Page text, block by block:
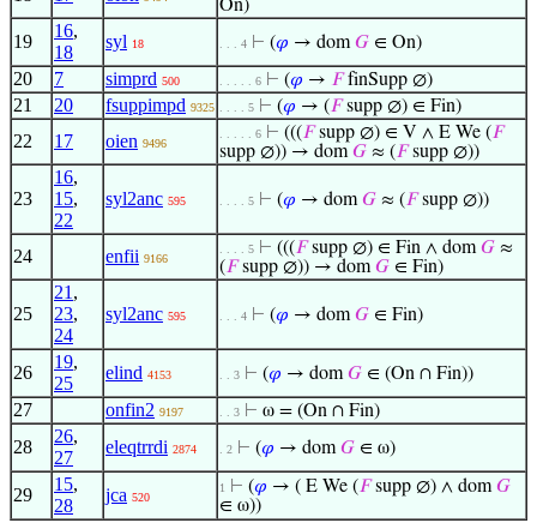
On)
19
16,
18
syl 18 . . . 4 ⊢ (𝜑 → dom𝐺 ∈ On)
20 7 simprd 500 . . . . . 6 ⊢ (𝜑 → 𝐹finSupp ∅)
21 20 fsuppimpd 9325 . . . . 5 ⊢ (𝜑 → (𝐹supp ∅) ∈ Fin)
22 17 oien 9496
. . . . . 6 ⊢ (((𝐹supp ∅) ∈ V ∧ E We (𝐹
supp ∅)) → dom𝐺 ≈ (𝐹supp ∅))
23
16,
15,
22
syl2anc 595 . . . . 5 ⊢ (𝜑 → dom𝐺 ≈ (𝐹supp ∅))
24 enfii 9166
. . . . 5 ⊢ (((𝐹supp ∅) ∈ Fin ∧ dom𝐺 ≈
(𝐹supp ∅)) → dom𝐺 ∈ Fin)
25
21 ,
23,
24
syl2anc 595 . . . 4 ⊢ (𝜑 → dom𝐺 ∈ Fin)
26
19,
25
elind 4153 . . 3 ⊢ (𝜑 → dom𝐺 ∈ (On ∩ Fin))
27 onfin2 9197 . . 3 ⊢ ω = (On ∩ Fin)
28
26,
27
eleqtrrdi 2874 . 2 ⊢ (𝜑 → dom𝐺 ∈ ω)
29
15,
28
jca 520
1 ⊢ (𝜑 → ( E We (𝐹supp ∅) ∧ dom𝐺
∈ ω))